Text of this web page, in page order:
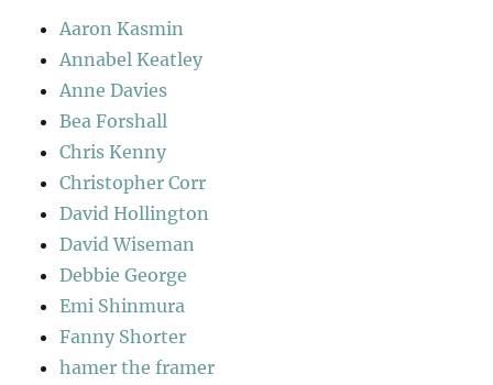
Aaron Kasmin
Annabel Keatley
Anne Davies
Bea Forshall
Chris Kenny
Christopher Corr
David Hollington
David Wiseman
Debbie George
Emi Shinmura
Fanny Shorter
hamer the framer